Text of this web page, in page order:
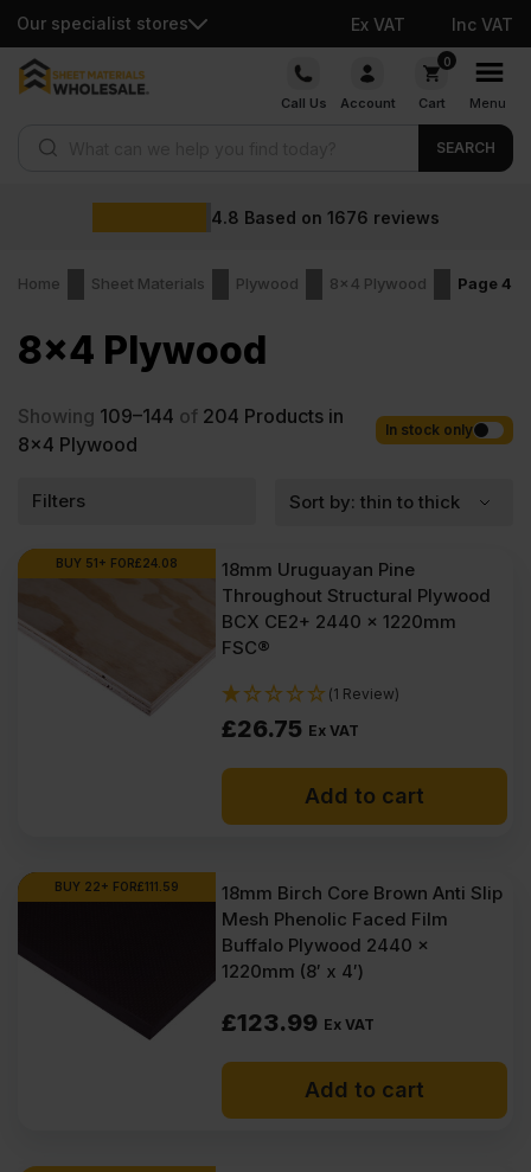
Our specialist stores Ex VAT Inc VAT
Skip
Call Us Account
0
Cart Menu
SEARCH
1676 reviews
Home Sheet Materials Plywood 8x4 Plywood Page 4
8x4 Plywood
Showing 109–144 of 204 Products in
8x4 Plywood
In stock only
Filters
BUY 51+ FOR£24.08
18mm Uruguayan Pine
Throughout Structural Plywood
BCX CE2+ 2440 x 1220mm
FSC®
(1 Review)
£26.75 Ex VAT
Add to cart
BUY 22+ FOR£111.59
18mm Birch Core Brown Anti Slip
Mesh Phenolic Faced Film
Buffalo Plywood 2440 x
1220mm (8′ x 4′)
£123.99 Ex VAT
Add to cart